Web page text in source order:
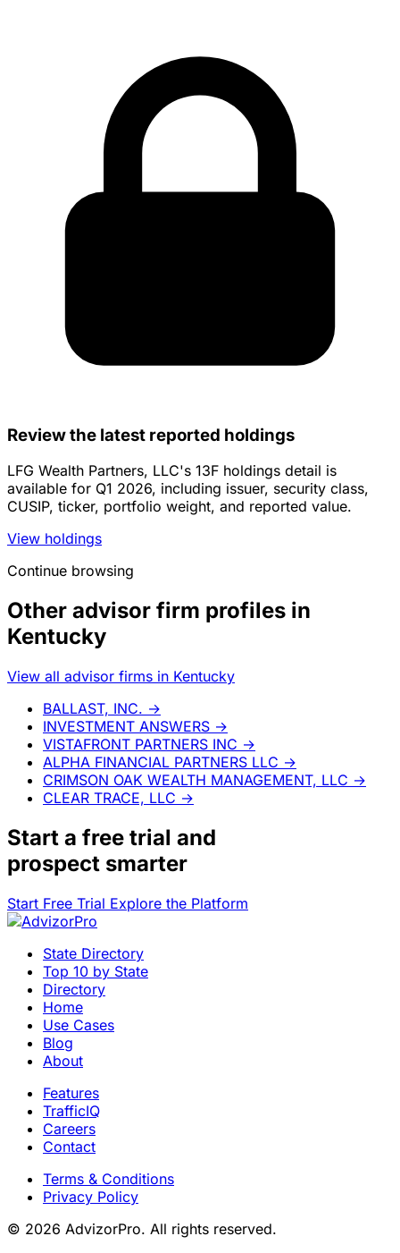
Review the latest reported holdings
LFG Wealth Partners, LLC's 13F holdings detail is
available for Q1 2026, including issuer, security class,
CUSIP, ticker, portfolio weight, and reported value.
View holdings
Continue browsing
Other advisor firm profiles in
Kentucky
View all advisor firms in Kentucky
BALLAST, INC. →
INVESTMENT ANSWERS →
VISTAFRONT PARTNERS INC →
ALPHA FINANCIAL PARTNERS LLC →
CRIMSON OAK WEALTH MANAGEMENT, LLC →
CLEAR TRACE, LLC →
Start a free trial and
prospect smarter
Start Free Trial Explore the Platform
State Directory
Top 10 by State
Directory
Home
Use Cases
Blog
About
Features
TrafficIQ
Careers
Contact
Terms & Conditions
Privacy Policy
© 2026 AdvizorPro. All rights reserved.